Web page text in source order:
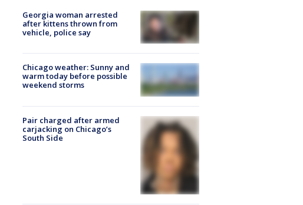
Georgia woman arrested
after kittens thrown from
vehicle, police say
Chicago weather: Sunny and
warm today before possible
weekend storms
Pair charged after armed
carjacking on Chicago’s
South Side